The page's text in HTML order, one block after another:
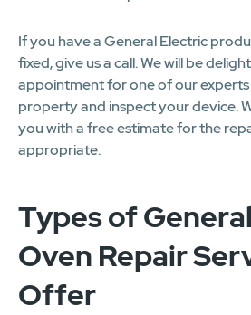
If you have a General Electric
fixed, give us a call. We will be
appointment for one of our
property and inspect your device.
you with a free estimate for the
appropriate.
Types of
Oven Repair
Offer